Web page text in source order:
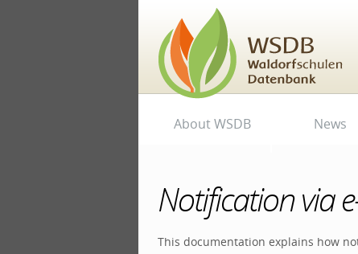
content.
|
Skip
navigation
toolsAbout WSDB News
Notification via
This documentation explains how